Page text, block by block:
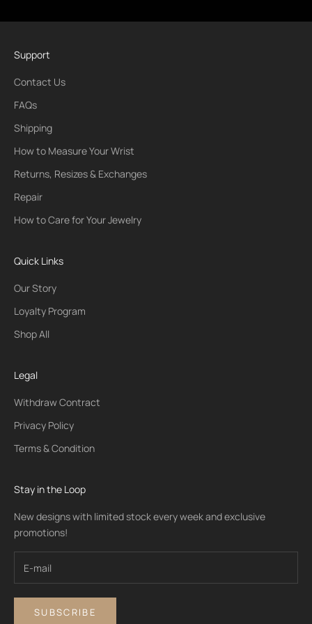
Support
Contact Us
FAQs
Shipping
How to Measure Your Wrist
Returns, Resizes & Exchanges
Repair
How to Care for Your Jewelry
Quick Links
Our Story
Loyalty Program
Shop All
Legal
Withdraw Contract
Privacy Policy
Terms & Condition
Stay in the Loop
New designs with limited stock every week and exclusive
promotions!
SUBSCRIBE